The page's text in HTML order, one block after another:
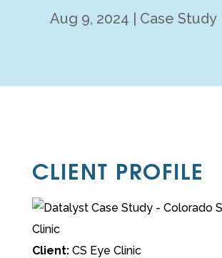
Aug 9, 2024 Case Study
CLIENT PROFILE
Client: CS Eye Clinic